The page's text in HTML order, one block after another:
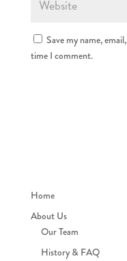
Save my name,
time I comment.
Home
About Us
Our Team
History & FAQ